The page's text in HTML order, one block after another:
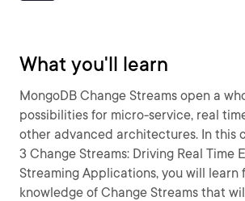
What you'll learn
MongoDB Change Streams open a
possibilities for micro-service, real
other advanced architectures. In this
3 Change Streams: Driving Real Time
Streaming Applications, you will learn
knowledge of Change Streams that